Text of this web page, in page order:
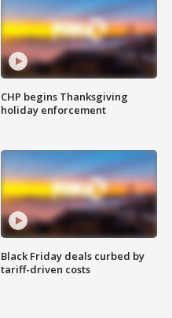
CHP begins Thanksgiving
holiday enforcement
Black Friday deals curbed by
tariff-driven costs